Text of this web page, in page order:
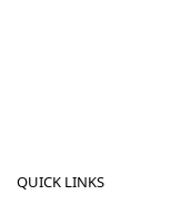
QUICK LINKS